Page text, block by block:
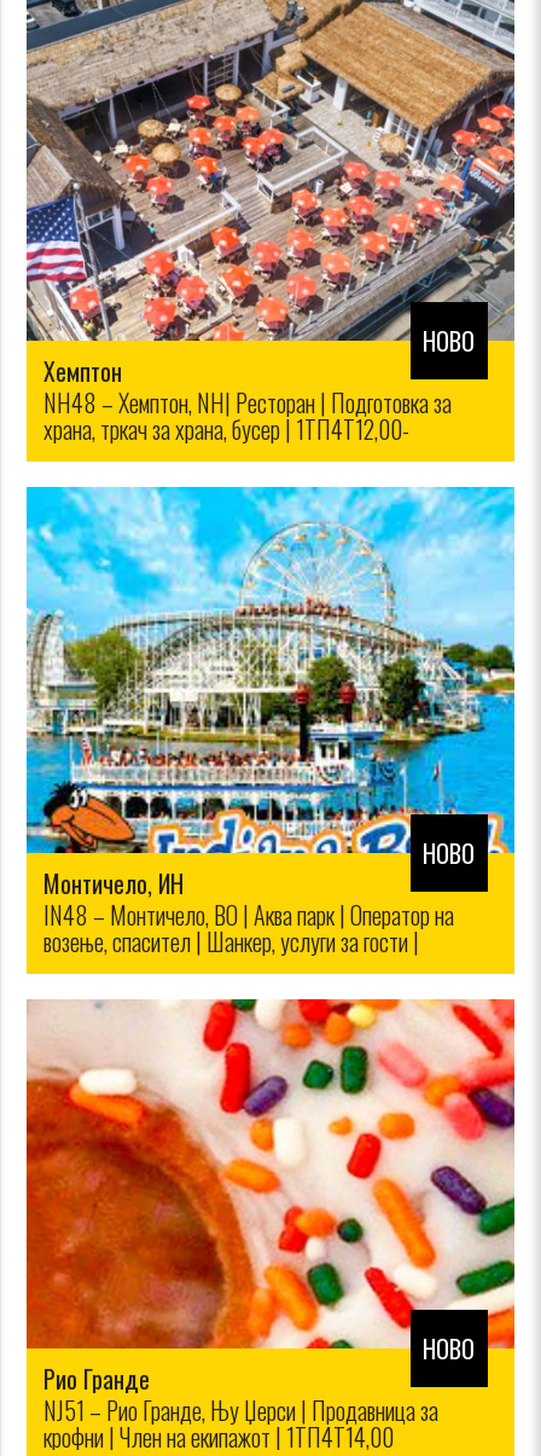
Хемптон
NH48 – Хемптон, NH| Ресторан | Подготовка за
храна, тркач за храна, бусер | 1ТП4Т12,00-
1ТП4Т14,00
НОВО
Монтичело, ИН
IN48 – Монтичело, ВО | Аква парк | Оператор на
возење, спасител | Шанкер, услуги за гости |
Домаќинство | Продажба на билети,
мало|$12.00/$10.00
НОВО
Рио Гранде
NJ51 – Рио Гранде, Њу Џерси | Продавница за
крофни | Член на екипажот | 1ТП4Т14,00
НОВО